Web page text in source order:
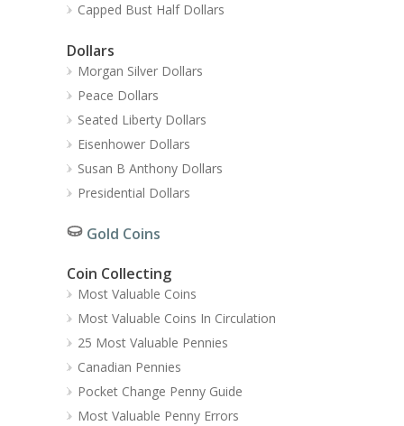
Capped Bust Half Dollars
Dollars
Morgan Silver Dollars
Peace Dollars
Seated Liberty Dollars
Eisenhower Dollars
Susan B Anthony Dollars
Presidential Dollars
Gold Coins
Coin Collecting
Most Valuable Coins
Most Valuable Coins In Circulation
25 Most Valuable Pennies
Canadian Pennies
Pocket Change Penny Guide
Most Valuable Penny Errors